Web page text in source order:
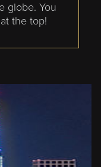
globe. You
the top!